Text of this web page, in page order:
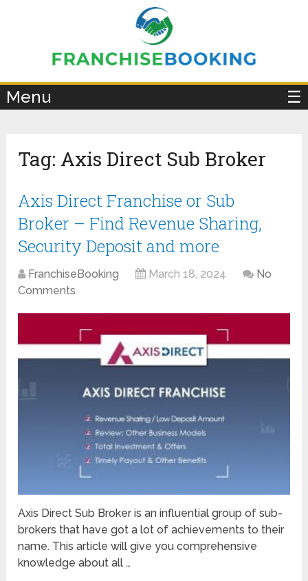
Menu ☰
Tag: Axis Direct Sub Broker
Axis Direct Franchise or Sub
Broker – Find Revenue Sharing,
Security Deposit and more
FranchiseBooking March 18, 2024
No
Comments
Axis Direct Sub Broker is an influential group of sub-
brokers that have got a lot of achievements to their
name. This article will give you comprehensive
knowledge about all …